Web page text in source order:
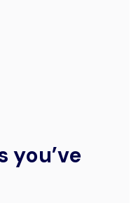
you’ve